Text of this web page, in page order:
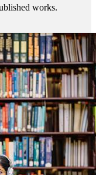
works.